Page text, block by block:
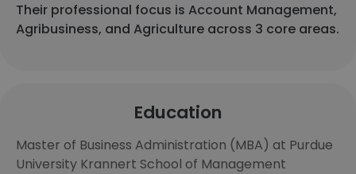
Their professional focus is Account Management,
Agribusiness, and Agriculture across 3 core areas.
Education
Master of Business Administration (MBA) at Purdue
University Krannert School of Management